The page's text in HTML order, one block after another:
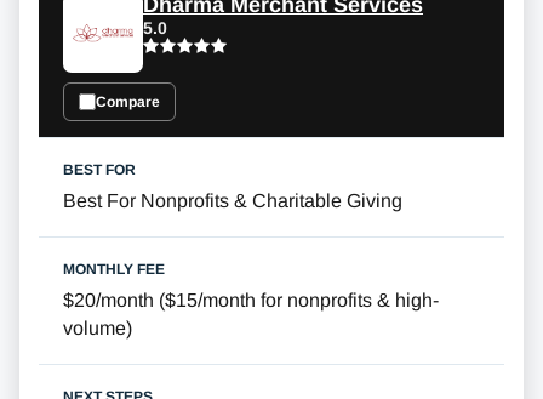
Dharma Merchant Services
5.0
Compare
Best For Nonprofits & Charitable Giving
$20/month ($15/month for nonprofits & high-
volume)